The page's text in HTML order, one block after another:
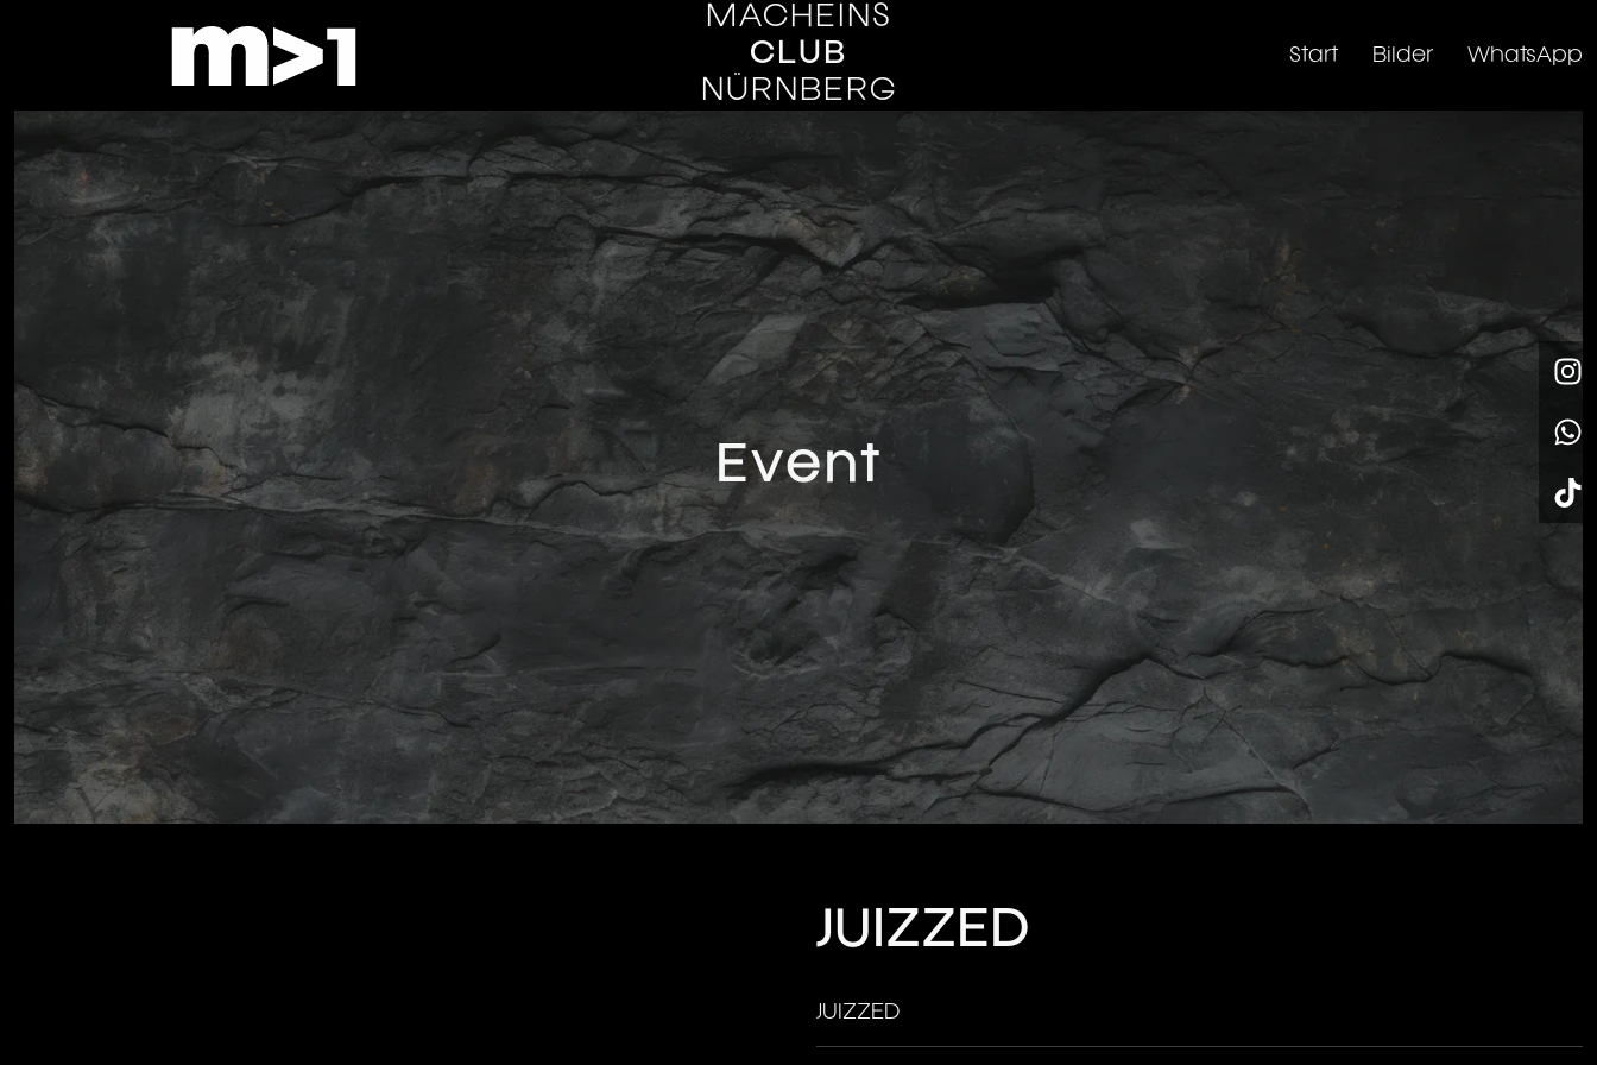
MACHEINS
CLUB
NÜRNBERG
Start Bilder WhatsApp
Event
JUIZZED
JUIZZED